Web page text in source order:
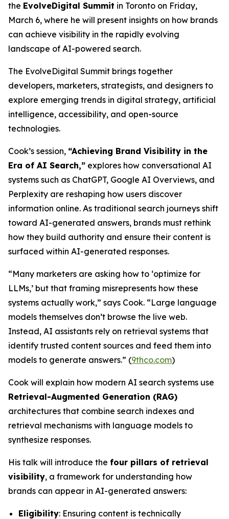
the EvolveDigital Summit in Toronto on Friday,
March 6, where he will present insights on how brands
can achieve visibility in the rapidly evolving
landscape of AI-powered search.
The EvolveDigital Summit brings together
developers, marketers, strategists, and designers to
explore emerging trends in digital strategy, artificial
intelligence, accessibility, and open-source
technologies.
Cook’s session, “Achieving Brand Visibility in the
Era of AI Search,” explores how conversational AI
systems such as ChatGPT, Google AI Overviews, and
Perplexity are reshaping how users discover
information online. As traditional search journeys shift
toward AI-generated answers, brands must rethink
how they build authority and ensure their content is
surfaced within AI-generated responses.
“Many marketers are asking how to ‘optimize for
LLMs,’ but that framing misrepresents how these
systems actually work,” says Cook. “Large language
models themselves don’t browse the live web.
Instead, AI assistants rely on retrieval systems that
identify trusted content sources and feed them into
models to generate answers.” (9thco.com)
Cook will explain how modern AI search systems use
Retrieval-Augmented Generation (RAG)
architectures that combine search indexes and
retrieval mechanisms with language models to
synthesize responses.
His talk will introduce the four pillars of retrieval
visibility, a framework for understanding how
brands can appear in AI-generated answers:
Eligibility: Ensuring content is technically